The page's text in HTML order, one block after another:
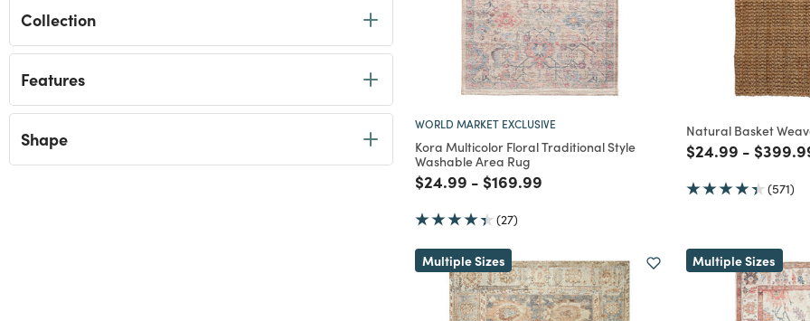
Collection
Features
Shape
WORLD MARKET EXCLUSIVE
Kora Multicolor Floral Traditional Style
Washable Area Rug
Price reduced from
$24.99 to
- Price reduced from
$169.99
(27)
Natural Basket
Price reduced
$24.99to
- Price
(571)
Multiple Sizes Multiple Sizes